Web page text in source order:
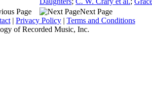
Next Page
| Privacy Policy | Terms and Conditions
of Recorded Music, Inc.